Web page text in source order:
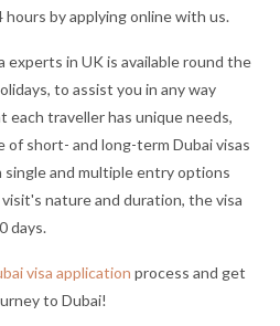
hours by applying online with us.
experts in UK is available round the
to assist you in any way
traveller has unique needs,
of short- and long-term Dubai visas
and multiple entry options
nature and duration, the visa
days.
visa application process and get
to Dubai!